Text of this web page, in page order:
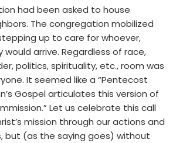
had been asked to house
The congregation mobilized
up to care for whoever,
would arrive. Regardless of race,
politics, spirituality, etc., room was
It seemed like a “Pentecost
Gospel articulates this version of
Let us celebrate this call
mission through our actions and
but (as the saying goes) without